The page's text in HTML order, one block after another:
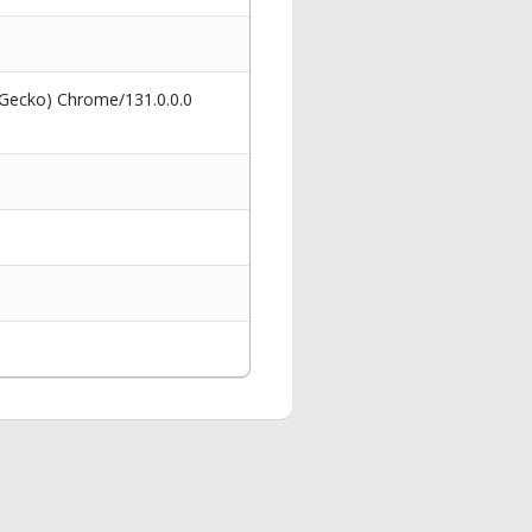
Chrome/131.0.0.0